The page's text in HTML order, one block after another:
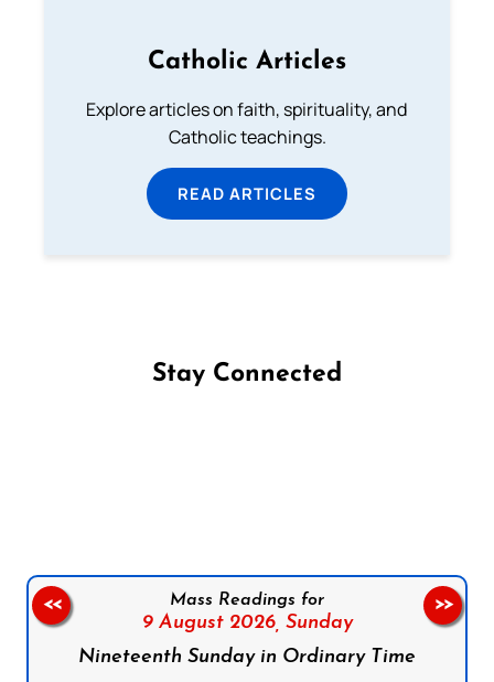
Catholic Articles
Explore articles on faith, spirituality, and
Catholic teachings.
READ ARTICLES
Stay Connected
Mass Readings for
9 August 2026, Sunday
Nineteenth Sunday in Ordinary Time
<< >>